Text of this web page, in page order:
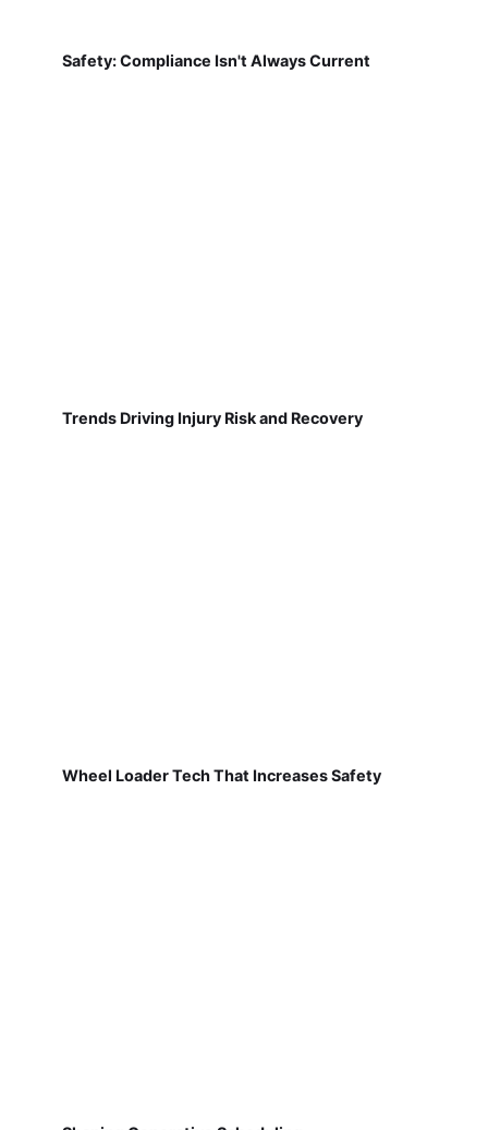
Safety: Compliance Isn't Always Current
Trends Driving Injury Risk and Recovery
Wheel Loader Tech That Increases Safety